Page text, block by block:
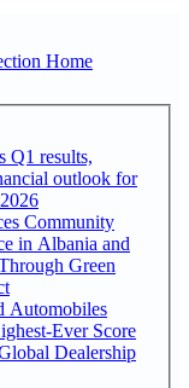
Home
Q1 results,
outlook for
Community
in Albania and
Green
Automobiles
Ever Score
Dealership